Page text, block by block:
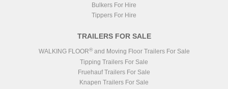
Bulkers For Hire
Tippers For Hire
TRAILERS FOR SALE
WALKING FLOOR®and Moving Floor Trailers For Sale
Tipping Trailers For Sale
Fruehauf Trailers For Sale
Knapen Trailers For Sale